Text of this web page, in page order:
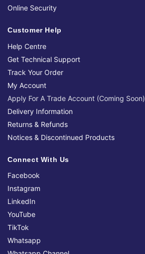
Online Security
Customer Help
Help Centre
Get Technical Support
Track Your Order
My Account
Apply For A Trade Account (Coming Soon)
Delivery Information
Returns & Refunds
Notices & Discontinued Products
Connect With Us
Facebook
Instagram
LinkedIn
YouTube
TikTok
Whatsapp